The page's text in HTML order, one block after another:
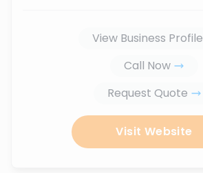
View Business Profile
Call Now
Request Quote
Visit Website